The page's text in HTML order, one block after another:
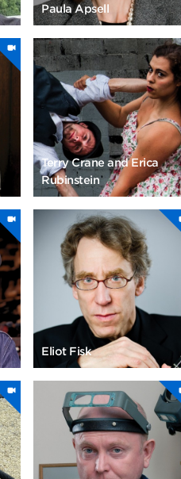
Paula Apsell
Terry Crane and Erica
Rubinstein
Eliot Fisk